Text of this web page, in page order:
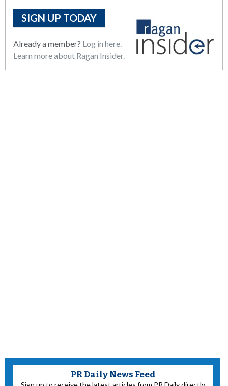
SIGN UP TODAY
Already a member? Log in here.
Learn more about Ragan Insider.
PR Daily News Feed